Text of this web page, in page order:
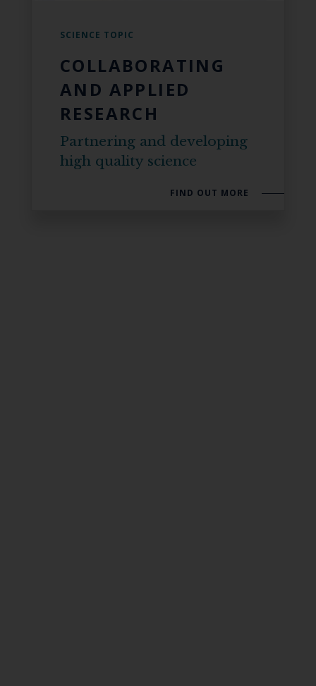
SCIENCE TOPIC
COLLABORATING
AND APPLIED
RESEARCH
Partnering and developing
high quality science
FIND OUT MORE